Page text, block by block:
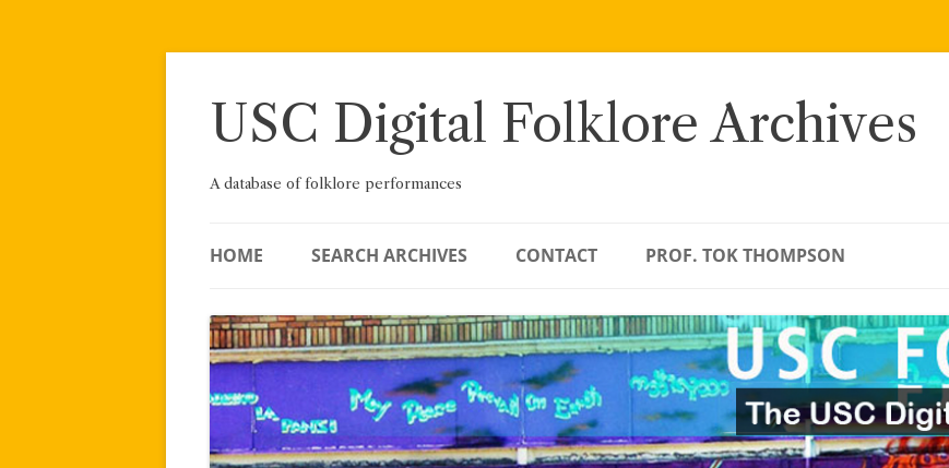
Skip
USC Digital Folklore Archives
A database of folklore performances
HOME SEARCH ARCHIVES CONTACT PROF. TOK THOMPSON